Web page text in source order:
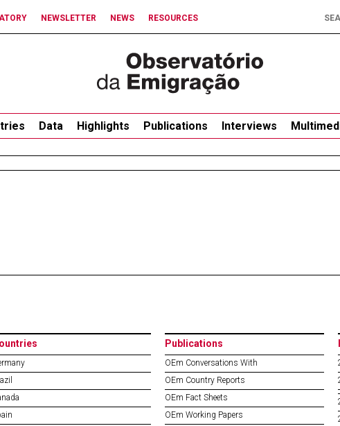
NEWSLETTER NEWS RESOURCES
Data Highlights Publications Interviews
Publications
OEm Conversations With
OEm Country Reports
OEm Fact Sheets
OEm Working Papers